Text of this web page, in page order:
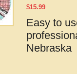
$15.99
Easy to
Nebraska